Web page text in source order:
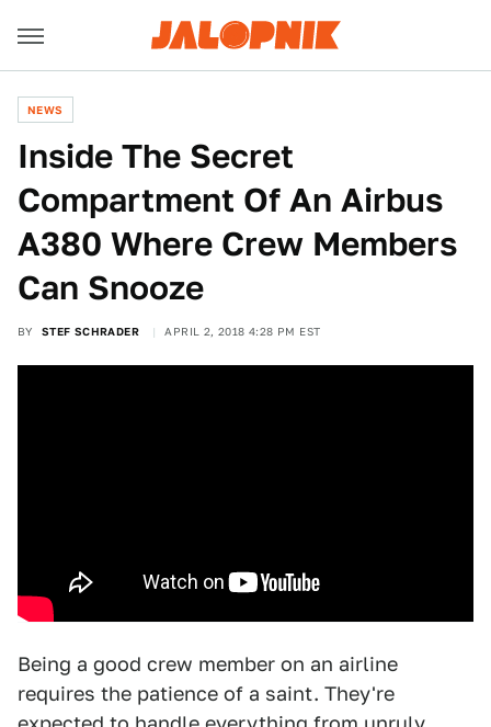
NEWS
Inside The Secret
Compartment Of An Airbus
A380 Where Crew Members
Can Snooze
BY STEF SCHRADER APRIL 2, 2018 4:28 PM EST
Being a good crew member on an airline
requires the patience of a saint. They're